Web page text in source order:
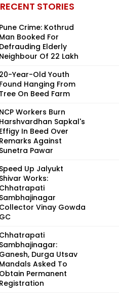
RECENT STORIES
Pune Crime: Kothrud
Man Booked For
Defrauding Elderly
Neighbour Of ₹22 Lakh
20-Year-Old Youth
Found Hanging From
Tree On Beed Farm
NCP Workers Burn
Harshvardhan Sapkal's
Effigy In Beed Over
Remarks Against
Sunetra Pawar
Speed Up Jalyukt
Shivar Works:
Chhatrapati
Sambhajinagar
Collector Vinay Gowda
GC
Chhatrapati
Sambhajinagar:
Ganesh, Durga Utsav
Mandals Asked To
Obtain Permanent
Registration